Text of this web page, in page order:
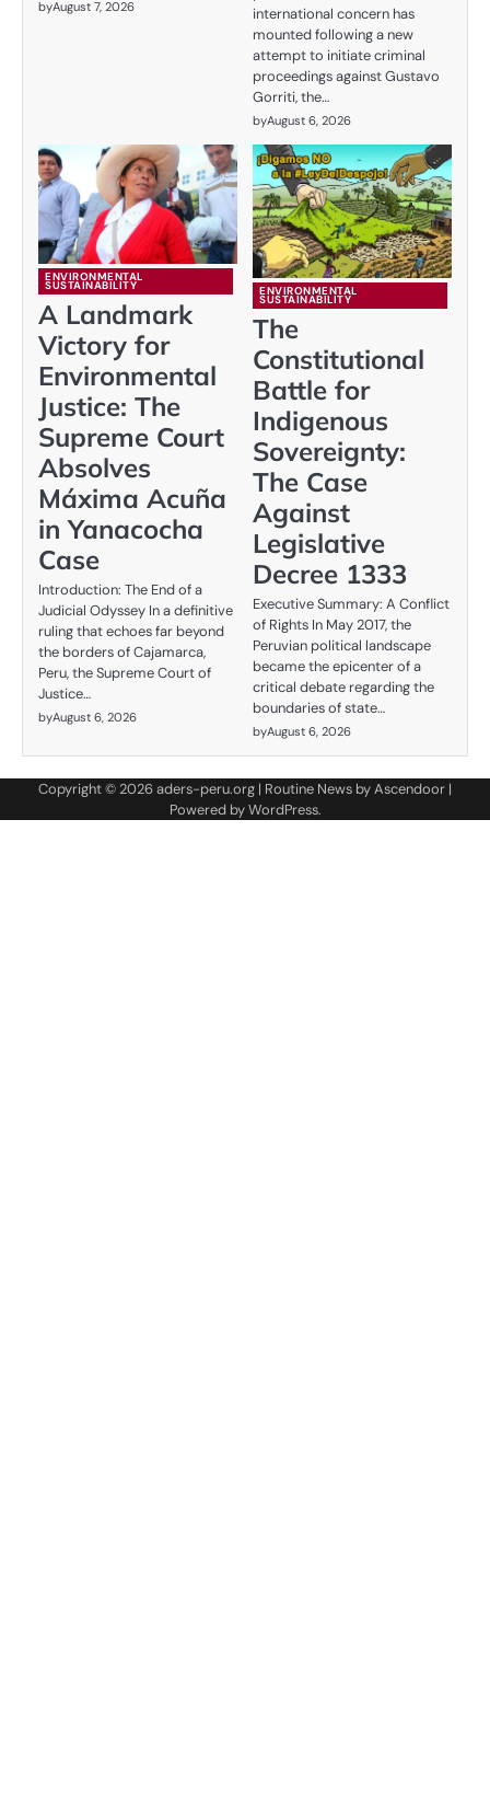
byAugust 7, 2026
international concern has
mounted following a new
attempt to initiate criminal
proceedings against Gustavo
Gorriti, the…
byAugust 6, 2026
ENVIRONMENTAL
SUSTAINABILITY
A Landmark
Victory for
Environmental
Justice: The
Supreme Court
Absolves
Máxima Acuña
in Yanacocha
Case
Introduction: The End of a
Judicial Odyssey In a definitive
ruling that echoes far beyond
the borders of Cajamarca,
Peru, the Supreme Court of
Justice…
byAugust 6, 2026
ENVIRONMENTAL
SUSTAINABILITY
The
Constitutional
Battle for
Indigenous
Sovereignty:
The Case
Against
Legislative
Decree 1333
Executive Summary: A Conflict
of Rights In May 2017, the
Peruvian political landscape
became the epicenter of a
critical debate regarding the
boundaries of state…
byAugust 6, 2026
Copyright © 2026aders-peru.org | Routine News byAscendoor |
Powered byWordPress.